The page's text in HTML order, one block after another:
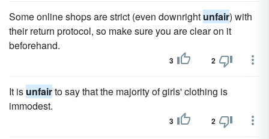
Some online shops are strict (even downright unfair) with
their return protocol, so make sure you are clear on it
beforehand.
3 2
It is unfairto say that the majority of girls' clothing is
immodest.
3 2